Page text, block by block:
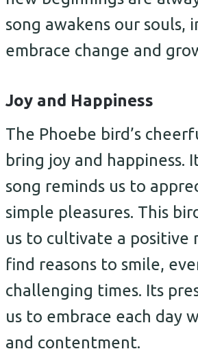
song awakens our souls,
embrace change and
Joy and Happiness
The Phoebe bird’s
bring joy and happiness.
song reminds us to
simple pleasures. This
us to cultivate a positive
find reasons to smile,
challenging times. Its
us to embrace each day
and contentment.